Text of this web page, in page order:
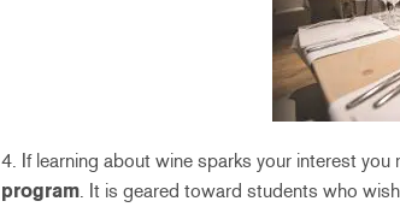
4. If learning about wine sparks your interest you
program. It is geared toward students who